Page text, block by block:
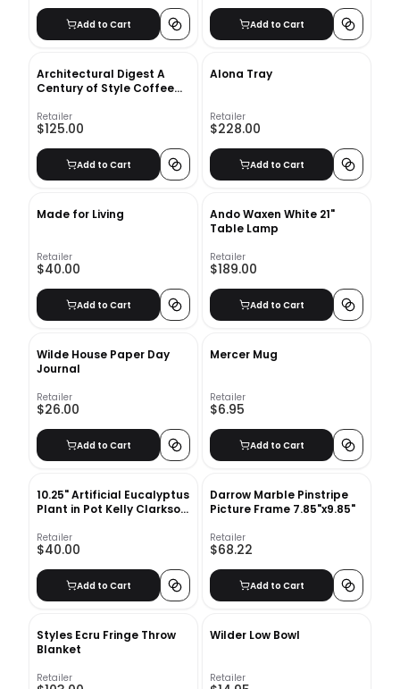
Add to Cart Add to Cart
Architectural Digest A
Century of Style Coffee
Retailer
$125.00
Add to Cart
Alona Tray
Retailer
$228.00
Add to Cart
Made for Living
Retailer
$40.00
Add to Cart
Ando Waxen White 21"
Table Lamp
Retailer
$189.00
Add to Cart
Wilde House Paper Day
Journal
Retailer
$26.00
Add to Cart
Mercer Mug
Retailer
$6.95
Add to Cart
10.25" Artificial Eucalyptus
Plant in Pot Kelly Clarkson
Retailer
$40.00
Add to Cart
Darrow Marble Pinstripe
Picture Frame 7.85"x9.85"
Retailer
$68.22
Add to Cart
Styles Ecru Fringe Throw
Blanket
Retailer
Wilder Low Bowl
Retailer